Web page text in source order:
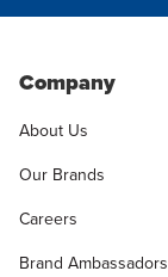
Company
About Us
Our Brands
Careers
Brand Ambassadors